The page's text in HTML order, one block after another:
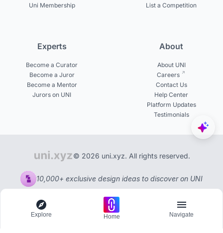
Uni Membership
List a Competition
Experts
Become a Curator
Become a Juror
Become a Mentor
Jurors on UNI
About
About UNI
Careers
Contact Us
Help Center
Platform Updates
Testimonials
© 2026 uni.xyz. All rights reserved.
10,000+ exclusive design ideas to discover on UNI
Explore Home Navigate